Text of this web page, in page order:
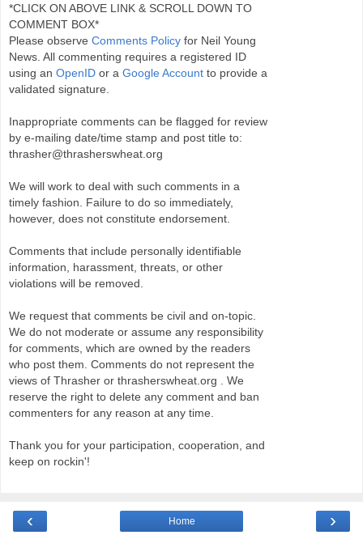
*CLICK ON ABOVE LINK & SCROLL DOWN TO
COMMENT BOX*
Please observe Comments Policy for Neil Young
News. All commenting requires a registered ID
using an OpenID or a Google Account to provide a
validated signature.
Inappropriate comments can be flagged for review
by e-mailing date/time stamp and post title to:
thrasher@thrasherswheat.org
We will work to deal with such comments in a
timely fashion. Failure to do so immediately,
however, does not constitute endorsement.
Comments that include personally identifiable
information, harassment, threats, or other
violations will be removed.
We request that comments be civil and on-topic.
We do not moderate or assume any responsibility
for comments, which are owned by the readers
who post them. Comments do not represent the
views of Thrasher or thrasherswheat.org . We
reserve the right to delete any comment and ban
commenters for any reason at any time.
Thank you for your participation, cooperation, and
keep on rockin'!
‹ ›
Home